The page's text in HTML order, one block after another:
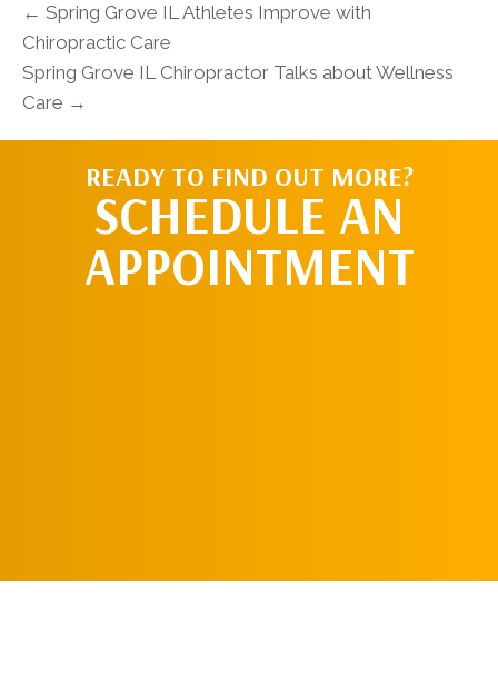
← Spring Grove IL Athletes Improve with
Chiropractic Care
Spring Grove IL Chiropractor Talks about Wellness
Care →
READY TO FIND OUT MORE?
SCHEDULE AN
APPOINTMENT